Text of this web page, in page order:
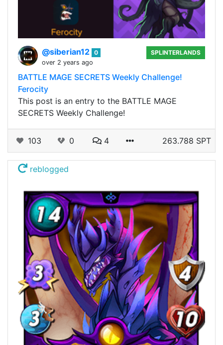
@siberian12 0
over 2 years ago
SPLINTERLANDS
BATTLE MAGE SECRETS Weekly Challenge!
Ferocity
This post is an entry to the BATTLE MAGE
SECRETS Weekly Challenge!
103 0 4 263.788 SPT
reblogged